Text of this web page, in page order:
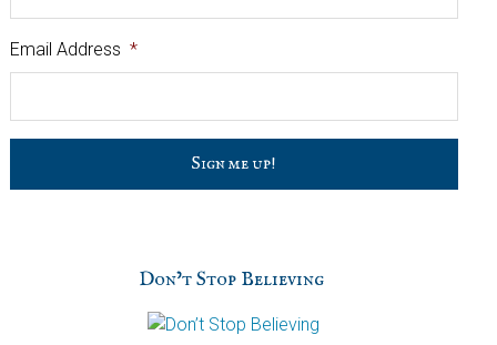
Email Address *
p
Don’t Stop Believing